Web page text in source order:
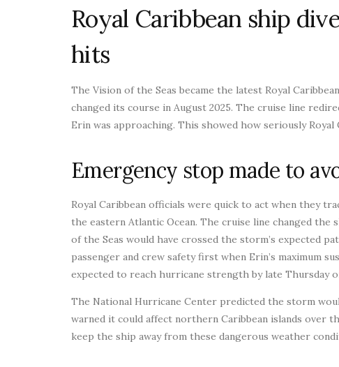
Royal Caribbean ship
hits
The Vision of the Seas became the latest Royal
changed its course in August 2025. The cruise line
Erin was approaching. This showed how seriously
Emergency stop made to
Royal Caribbean officials were quick to act when they
the eastern Atlantic Ocean. The cruise line changed the
of the Seas would have crossed the storm’s expected
passenger and crew safety first when Erin’s maximum
expected to reach hurricane strength by late Thursday
The National Hurricane Center predicted the storm
warned it could affect northern Caribbean islands over
keep the ship away from these dangerous weather